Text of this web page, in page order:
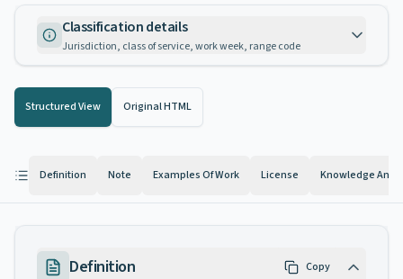
Classification details
Jurisdiction, class of service, work week, range code
Structured View Original HTML
Definition Note Examples Of Work License Knowledge And
Definition Copy